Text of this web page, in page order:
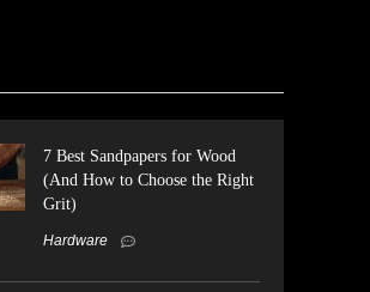
7 Best Sandpapers for Wood
(And How to Choose the Right
Grit)
Hardware